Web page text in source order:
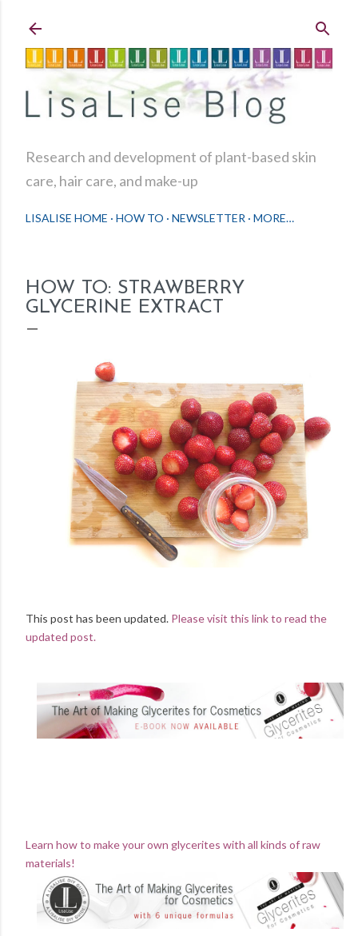
Research and development of plant-based skin
care, hair care, and make-up
LISALISE HOME HOW TO NEWSLETTER MORE…
HOW TO: STRAWBERRY
GLYCERINE EXTRACT
This post has been updated. Please visit this link to read the
updated post.
Learn how to make your own glycerites with all kinds of raw
materials!